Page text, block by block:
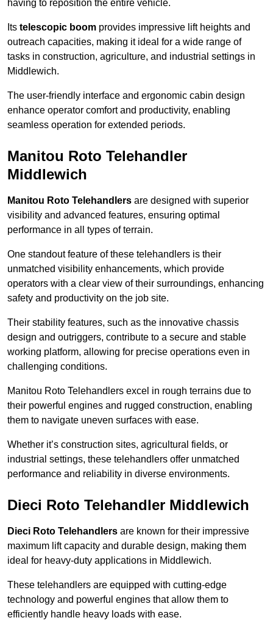
having to reposition the entire vehicle.
Its telescopic boom provides impressive lift heights and
outreach capacities, making it ideal for a wide range of
tasks in construction, agriculture, and industrial settings in
Middlewich.
The user-friendly interface and ergonomic cabin design
enhance operator comfort and productivity, enabling
seamless operation for extended periods.
Manitou Roto Telehandler
Middlewich
Manitou Roto Telehandlers are designed with superior
visibility and advanced features, ensuring optimal
performance in all types of terrain.
One standout feature of these telehandlers is their
unmatched visibility enhancements, which provide
operators with a clear view of their surroundings, enhancing
safety and productivity on the job site.
Their stability features, such as the innovative chassis
design and outriggers, contribute to a secure and stable
working platform, allowing for precise operations even in
challenging conditions.
Manitou Roto Telehandlers excel in rough terrains due to
their powerful engines and rugged construction, enabling
them to navigate uneven surfaces with ease.
Whether it’s construction sites, agricultural fields, or
industrial settings, these telehandlers offer unmatched
performance and reliability in diverse environments.
Dieci Roto Telehandler Middlewich
Dieci Roto Telehandlers are known for their impressive
maximum lift capacity and durable design, making them
ideal for heavy-duty applications in Middlewich.
These telehandlers are equipped with cutting-edge
technology and powerful engines that allow them to
efficiently handle heavy loads with ease.